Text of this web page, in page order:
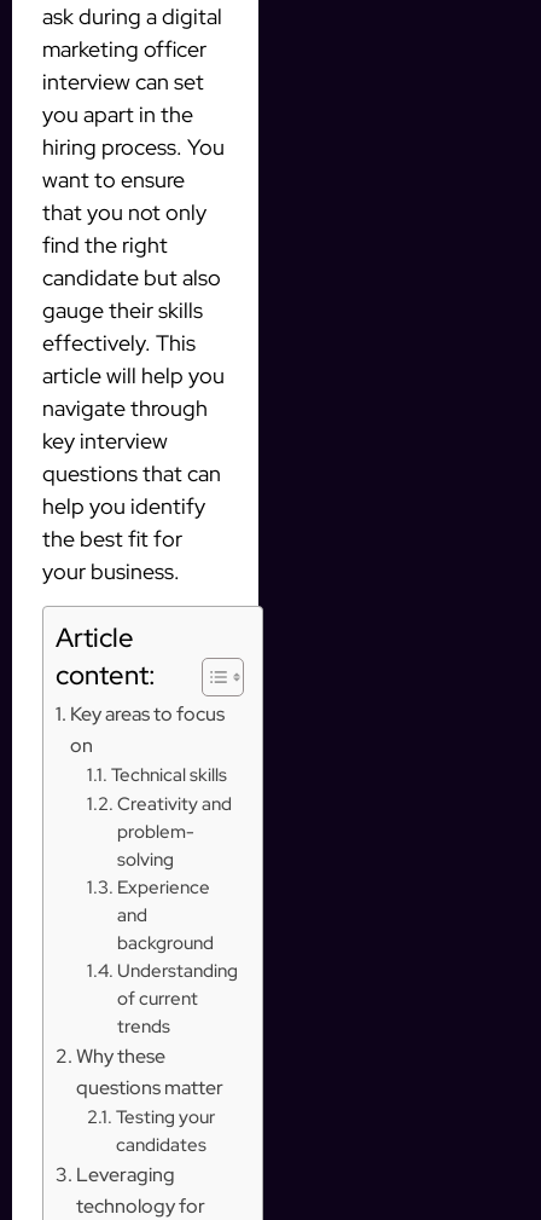
ask during a digital
marketing officer
interview can set
you apart in the
hiring process. You
want to ensure
that you not only
find the right
candidate but also
gauge their skills
effectively. This
article will help you
navigate through
key interview
questions that can
help you identify
the best fit for
your business.
Article
content:
Key areas to focus
on
Technical skills
Creativity and
problem-
solving
Experience
and
background
Understanding
of current
trends
Why these
questions matter
Testing your
candidates
Leveraging
technology for